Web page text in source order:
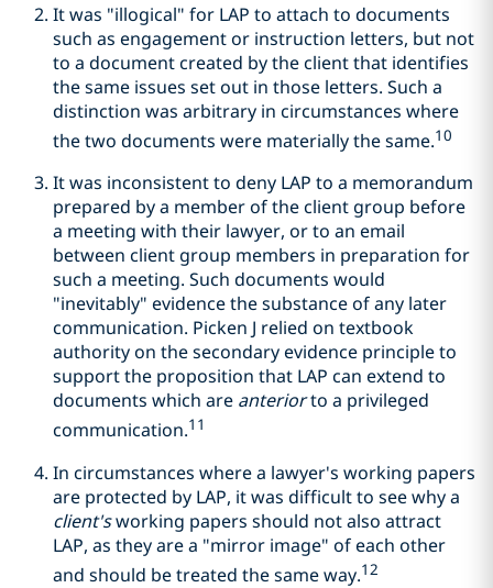
It was "illogical" for LAP to attach to documents
such as engagement or instruction letters, but not
to a document created by the client that identifies
the same issues set out in those letters. Such a
distinction was arbitrary in circumstances where
the two documents were materially the same.10
It was inconsistent to deny LAP to a memorandum
prepared by a member of the client group before
a meeting with their lawyer, or to an email
between client group members in preparation for
such a meeting. Such documents would
"inevitably" evidence the substance of any later
communication. Picken J relied on textbook
authority on the secondary evidence principle to
support the proposition that LAP can extend to
documents which are anteriorto a privileged
communication.11
In circumstances where a lawyer's working papers
are protected by LAP, it was difficult to see why a
client'sworking papers should not also attract
LAP, as they are a "mirror image" of each other
and should be treated the same way.12